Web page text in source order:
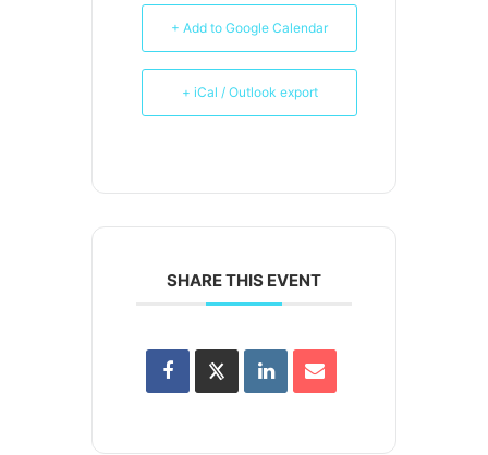
+ Add to Google Calendar
+ iCal / Outlook export
SHARE THIS EVENT